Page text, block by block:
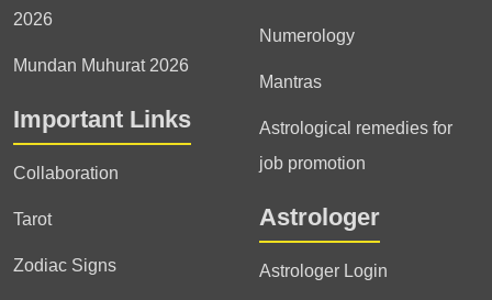
2026
Mundan Muhurat 2026
Important Links
Collaboration
Tarot
Zodiac Signs
Numerology
Mantras
Astrological remedies for
job promotion
Astrologer
Astrologer Login